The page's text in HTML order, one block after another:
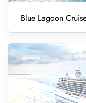
Blue Lagoon